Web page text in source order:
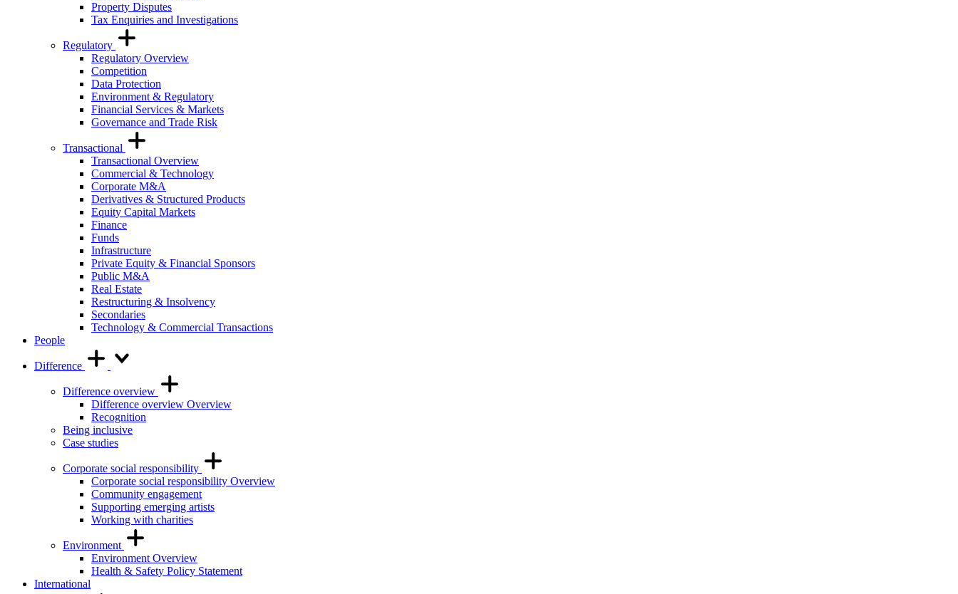
Property Disputes
Tax Enquiries and Investigations
Regulatory
Regulatory Overview
Competition
Data Protection
Environment & Regulatory
Financial Services & Markets
Governance and Trade Risk
Transactional
Transactional Overview
Commercial & Technology
Corporate M&A
Derivatives & Structured Products
Equity Capital Markets
Finance
Funds
Infrastructure
Private Equity & Financial Sponsors
Public M&A
Real Estate
Restructuring & Insolvency
Secondaries
Technology & Commercial Transactions
People
Difference
Difference overview
Difference overview Overview
Recognition
Being inclusive
Case studies
Corporate social responsibility
Corporate social responsibility Overview
Community engagement
Supporting emerging artists
Working with charities
Environment
Environment Overview
Health & Safety Policy Statement
International